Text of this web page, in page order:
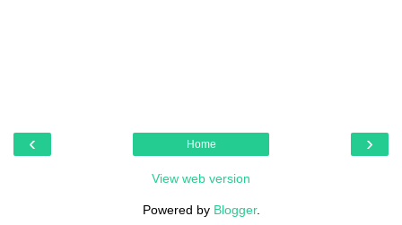
‹ ›
Home
View web version
Powered by Blogger.